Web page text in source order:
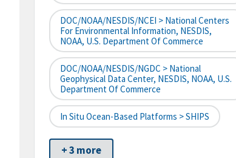
DOC/NOAA/NESDIS/NCEI > National Centers
For Environmental Information, NESDIS,
NOAA, U.S. Department Of Commerce
DOC/NOAA/NESDIS/NGDC > National
Geophysical Data Center, NESDIS, NOAA, U.S.
Department Of Commerce
In Situ Ocean-Based Platforms > SHIPS
+ 3 more